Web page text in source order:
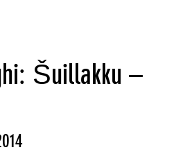
Šuillakku –